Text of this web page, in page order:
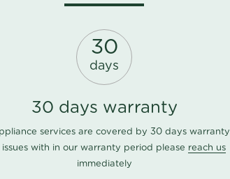
30
days
30 days warranty
services are covered by 30 days warranty
issues with in our warranty period please reach us
immediately